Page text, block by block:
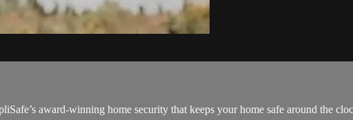
award-winning home security that keeps your home safe around the